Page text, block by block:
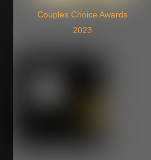
Couples Choice Awards
2023